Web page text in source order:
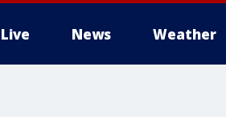
Live News Weather